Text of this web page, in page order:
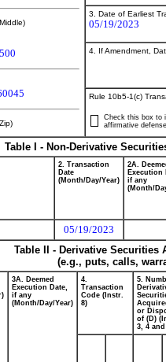
3. Date of Earliest
05/19/2023
4. If Amendment,
Rule 10b5-1(c)
Check this box to
affirmative
Table I - Non-Derivative
2. Transaction
Date
(Month/Day/Year)
2A.
Execution
if any
(Month/
05/19/2023
Table II - Derivative
(e.g., puts, calls,
3A. Deemed
Execution Date,
if any
(Month/Day/Year)
4.
Transaction
Code (Instr.
8)
5.
or
of (D)
3, 4 and